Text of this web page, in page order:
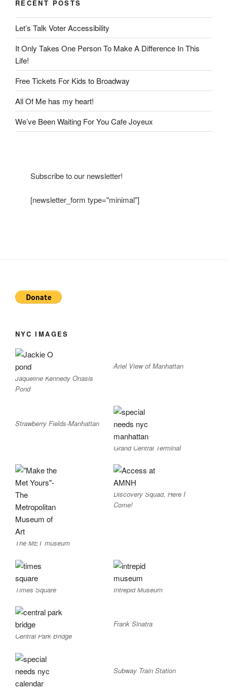
RECENT POSTS
Let’s Talk Voter Accessibility
It Only Takes One Person To Make A Difference In This
Life!
Free Tickets For Kids to Broadway
All Of Me has my heart!
We’ve Been Waiting For You Cafe Joyeux
Subscribe to our newsletter!
[newsletter_form type="minimal"]
NYC IMAGES
Jaqueline Kennedy Onasis
Pond
Ariel View of Manhattan
Strawberry Fields-Manhattan
Grand Central Terminal
The MET museum
Discovery Squad, Here I
Come!
Times Square Intrepid Museum
Central Park Bridge
Frank Sinatra
Subway Train Station